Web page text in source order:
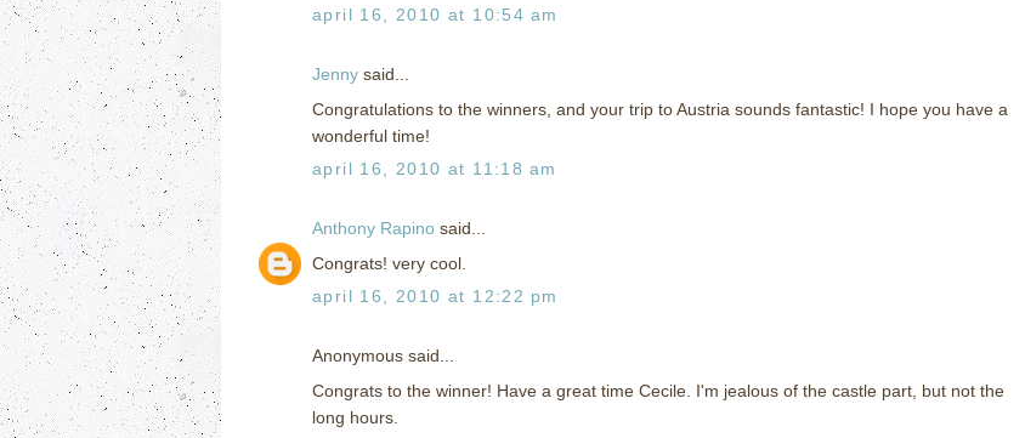
april 16, 2010 at 10:54 am
Jenny said...
Congratulations to the winners, and your trip to Austria sounds fantastic! I hope you have a
wonderful time!
april 16, 2010 at 11:18 am
Anthony Rapino said...
Congrats! very cool.
april 16, 2010 at 12:22 pm
Anonymous said...
Congrats to the winner! Have a great time Cecile. I'm jealous of the castle part, but not the
long hours.